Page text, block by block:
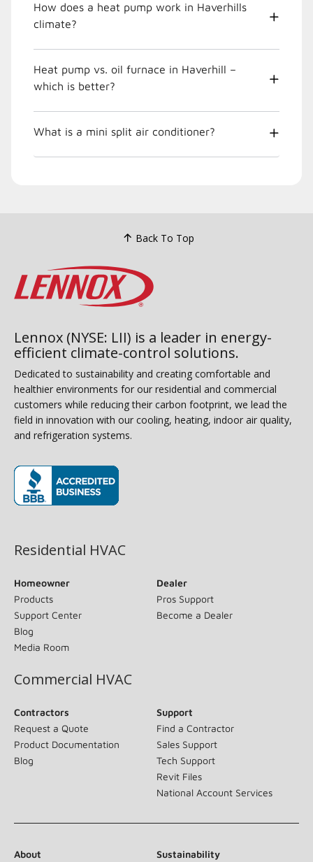
How does a heat pump work in Haverhills
climate?
Heat pump vs. oil furnace in Haverhill –
which is better?
What is a mini split air conditioner?
Back To Top
Lennox (NYSE: LII) is a leader in energy-
efficient climate-control solutions.
Dedicated to sustainability and creating comfortable and
healthier environments for our residential and commercial
customers while reducing their carbon footprint, we lead the
field in innovation with our cooling, heating, indoor air quality,
and refrigeration systems.
Residential HVAC
Homeowner
Products
Support Center
Blog
Media Room
Dealer
Pros Support
Become a Dealer
Commercial HVAC
Contractors
Request a Quote
Product Documentation
Blog
Support
Find a Contractor
Sales Support
Tech Support
Revit Files
National Account Services
About Sustainability